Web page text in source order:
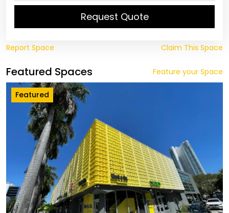
Request Quote
Report Space Claim This Space
Featured Spaces Feature your Space
Featured